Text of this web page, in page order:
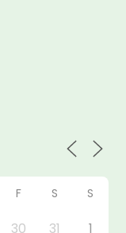
F S S
30 31
1